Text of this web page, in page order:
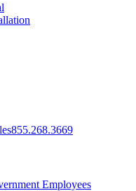
855.268.3669
Employees